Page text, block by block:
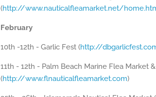
(http://www.nauticalfleamarket.net/
February
10th -12th - Garlic Fest (http://
11th - 12th - Palm Beach Marine Flea Market
(http://www.flnauticalfleamarket.com)